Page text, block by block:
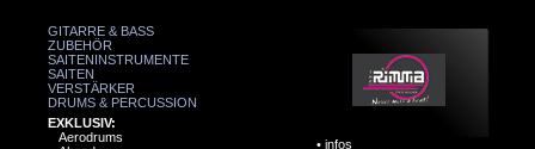
GITARRE & BASS
ZUBEHÖR
SAITENINSTRUMENTE
SAITEN
VERSTÄRKER
DRUMS & PERCUSSION
EXKLUSIV:
Aerodrums
• infos